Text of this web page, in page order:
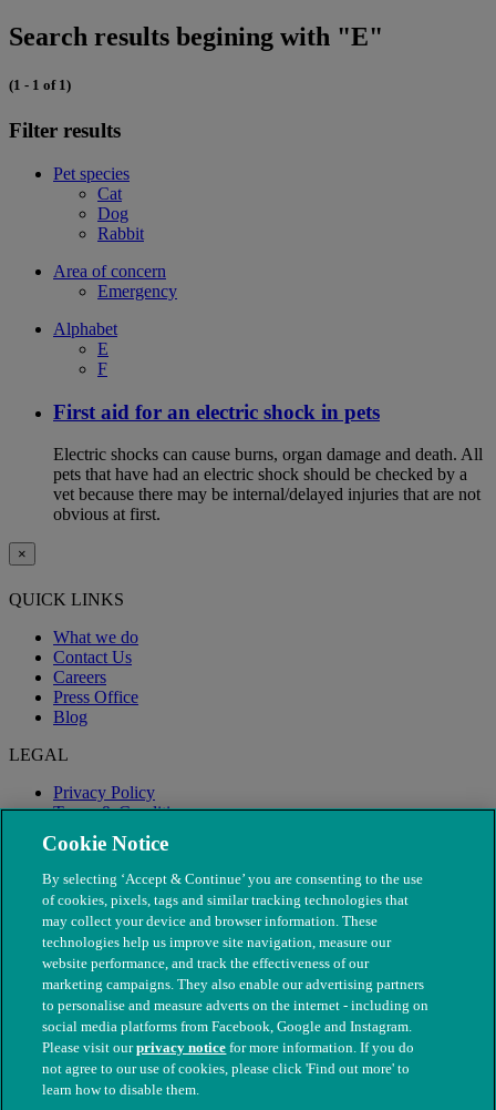
Search results begining with "E"
(1 - 1 of 1)
Filter results
Pet species
Cat
Dog
Rabbit
Area of concern
Emergency
Alphabet
E
F
First aid for an electric shock in pets
Electric shocks can cause burns, organ damage and death. All
pets that have had an electric shock should be checked by a
vet because there may be internal/delayed injuries that are not
obvious at first.
×
QUICK LINKS
What we do
Contact Us
Careers
Press Office
Blog
LEGAL
Privacy Policy
Terms & Conditions
Modern Slavery
© The People's Dispensary for Sick Animals. Registered charity
nos. 208217 & SC037585
Cookie Notice
By selecting ‘Accept & Continue’ you are consenting to the use
of cookies, pixels, tags and similar tracking technologies that
may collect your device and browser information. These
technologies help us improve site navigation, measure our
website performance, and track the effectiveness of our
marketing campaigns. They also enable our advertising partners
to personalise and measure adverts on the internet - including on
social media platforms from Facebook, Google and Instagram.
Please visit ourprivacy notice for more information. If you do
not agree to our use of cookies, please click 'Find out more' to
learn how to disable them.